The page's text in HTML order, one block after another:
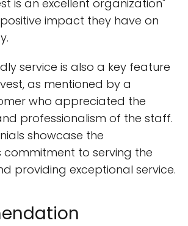
is an excellent organization"
impact they have on
service is also a key feature
as mentioned by a
who appreciated the
professionalism of the staff.
showcase the
commitment to serving the
providing exceptional service.